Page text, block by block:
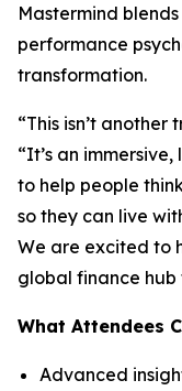
Mastermind
performance
transformation.
“This isn’t another
“It’s an
to help people
so they can live
We are excited to
global finance
What Attendees
Advanced